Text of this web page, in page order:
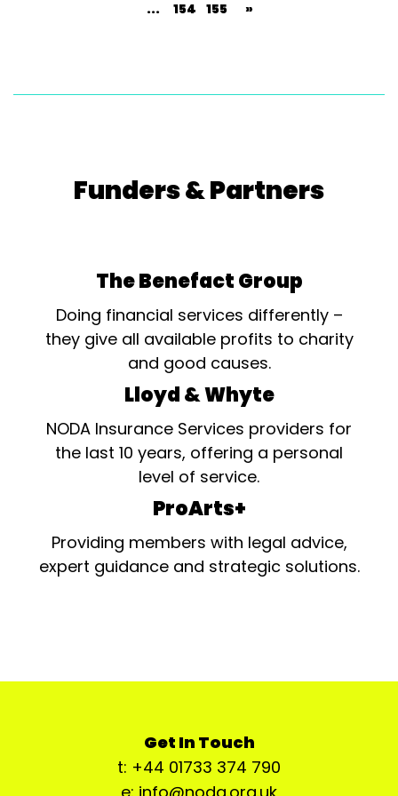
... 154 155 »
Funders & Partners
The Benefact Group
Doing financial services differently –
they give all available profits to charity
and good causes.
Lloyd & Whyte
NODA Insurance Services providers for
the last 10 years, offering a personal
level of service.
ProArts+
Providing members with legal advice,
expert guidance and strategic solutions.
Get In Touch
t: +44 01733 374 790